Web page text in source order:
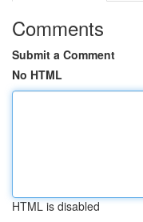
Comments
Submit a Comment
No HTML
HTML is disabled